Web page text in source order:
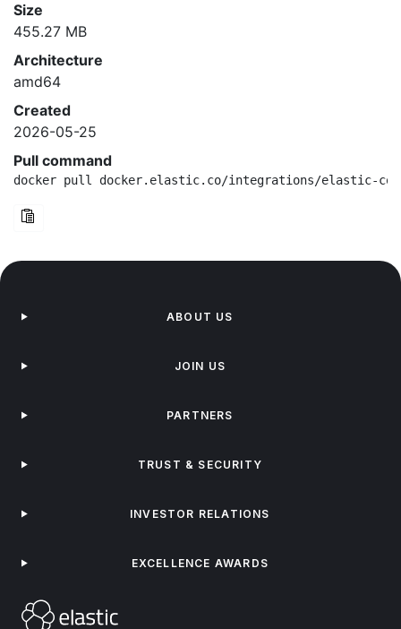
Size
455.27 MB
Architecture
amd64
Created
2026-05-25
Pull command
docker pull docker.elastic.co/integrations/elastic-
ABOUT US
JOIN US
PARTNERS
TRUST & SECURITY
INVESTOR RELATIONS
EXCELLENCE AWARDS